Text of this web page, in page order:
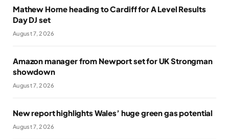
Mathew Horne heading to Cardiff for A Level Results
Day DJ set
August 7, 2026
Amazon manager from Newport set for UK Strongman
showdown
August 7, 2026
New report highlights Wales’ huge green gas potential
August 7, 2026